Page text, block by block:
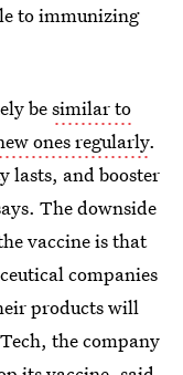
to immunizing
besimilar to
ones regularly.
lasts, and booster
The downside
vaccine is that
companies
products will
the company